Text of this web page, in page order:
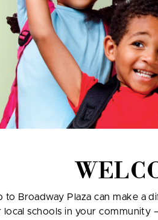
to Broadway Plaza can make a
schools in your